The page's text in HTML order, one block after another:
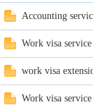
Accounting
Work visa
work visa
Work visa